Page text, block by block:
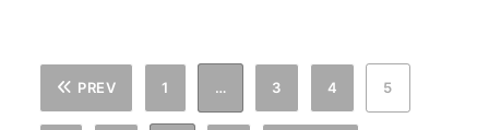
PREV 1 … 3 4 5